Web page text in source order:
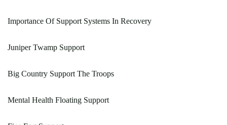
Importance Of Support Systems In Recovery
Juniper Twamp Support
Big Country Support The Troops
Mental Health Floating Support